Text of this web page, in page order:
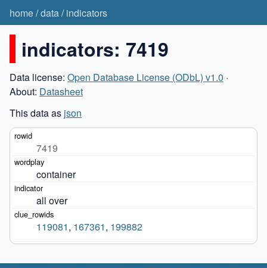
home/data/indicators
indicators: 7419
Data license: Open Database License (ODbL) v1.0 ·
About: Datasheet
This data as json
7419
container
all over
119081, 167361, 199882